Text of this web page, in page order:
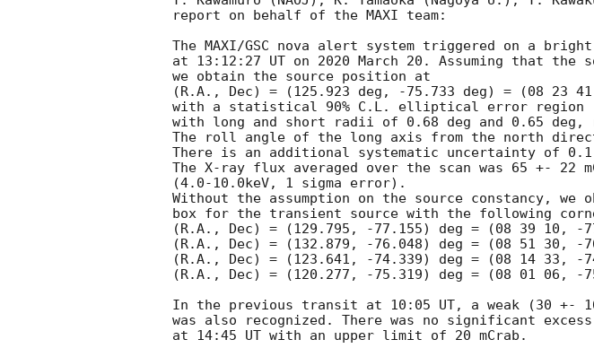
report on behalf of the MAXI team:
The MAXI/GSC nova alert system triggered on a
at 13:12:27 UT on 2020 March 20. Assuming that
we obtain the source position at
(R.A., Dec) = (125.923 deg, -75.733 deg) = (08 23
with a statistical 90% C.L. elliptical error region
with long and short radii of 0.68 deg and 0.65 deg,
The roll angle of the long axis from the north
There is an additional systematic uncertainty of 0.1
The X-ray flux averaged over the scan was 65 +- 22
(4.0-10.0keV, 1 sigma error).
Without the assumption on the source constancy,
box for the transient source with the following
(R.A., Dec) = (129.795, -77.155) deg = (08 39 10, -
(R.A., Dec) = (132.879, -76.048) deg = (08 51 30, -
(R.A., Dec) = (123.641, -74.339) deg = (08 14 33, -
(R.A., Dec) = (120.277, -75.319) deg = (08 01 06, -
In the previous transit at 10:05 UT, a weak (30 +- 16
was also recognized. There was no significant
at 14:45 UT with an upper limit of 20 mCrab.